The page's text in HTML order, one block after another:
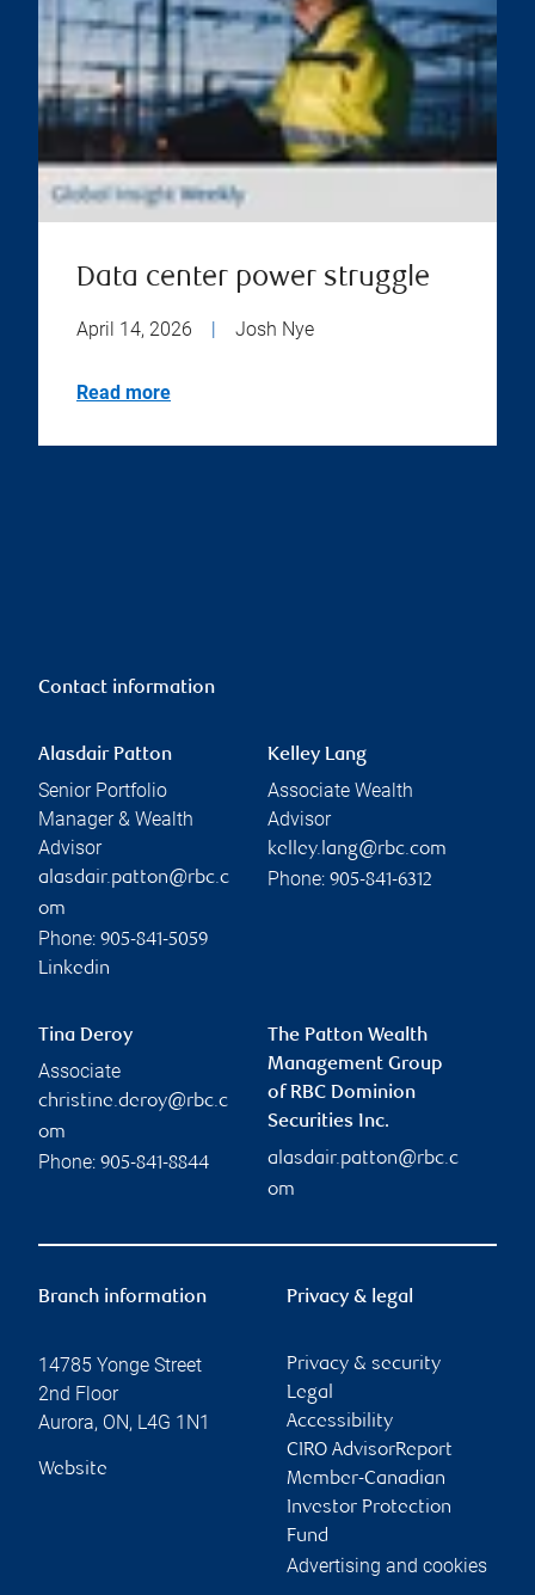
Data center power struggle
April 14, 2026 | Josh Nye
Read more
Contact information
Alasdair Patton
Senior Portfolio
Manager & Wealth
Advisor
alasdair.patton@rbc.c
om
Phone: 905-841-5059
Linkedin
Kelley Lang
Associate Wealth
Advisor
kelley.lang@rbc.com
Phone: 905-841-6312
Tina Deroy
Associate
christine.deroy@rbc.c
om
Phone: 905-841-8844
The Patton Wealth
Management Group
of RBC Dominion
Securities Inc.
alasdair.patton@rbc.c
om
Branch information
14785 Yonge Street
2nd Floor
Aurora, ON, L4G 1N1
Website
Privacy & legal
Privacy & security
Legal
Accessibility
CIRO AdvisorReport
Member-Canadian
Investor Protection
Fund
Advertising and cookies